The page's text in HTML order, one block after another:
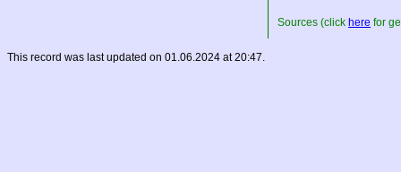
Sources (click here for
This record was last updated on 01.06.2024 at 20:47.